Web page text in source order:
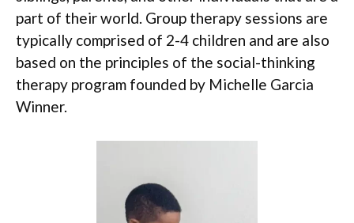
part of their world. Group therapy sessions are
typically comprised of 2-4 children and are also
based on the principles of the social-thinking
therapy program founded by Michelle Garcia
Winner.